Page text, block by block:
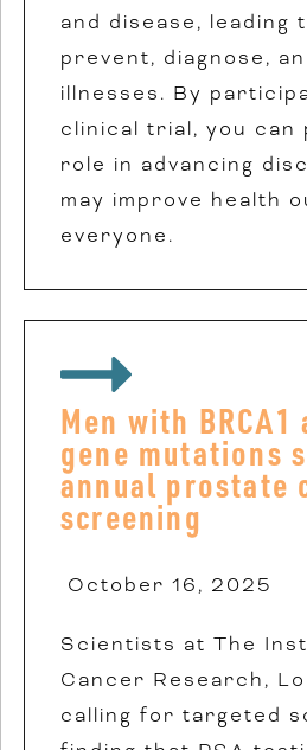
and disease, leading
prevent, diagnose,
illnesses. By
clinical trial, you can
role in advancing
may improve health
everyone.
Men with BRCA1
gene mutations
annual prostate
screening
October 16, 2025
Scientists at The
Cancer Research,
calling for targeted